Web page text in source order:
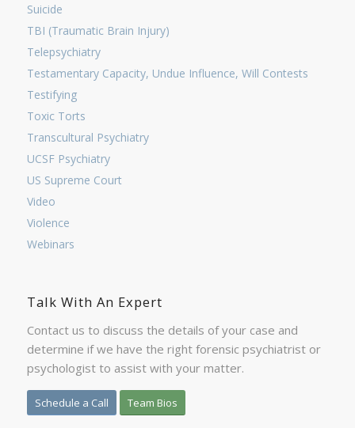
Suicide
TBI (Traumatic Brain Injury)
Telepsychiatry
Testamentary Capacity, Undue Influence, Will Contests
Testifying
Toxic Torts
Transcultural Psychiatry
UCSF Psychiatry
US Supreme Court
Video
Violence
Webinars
Talk With An Expert
Contact us to discuss the details of your case and
determine if we have the right forensic psychiatrist or
psychologist to assist with your matter.
Schedule a Call Team Bios